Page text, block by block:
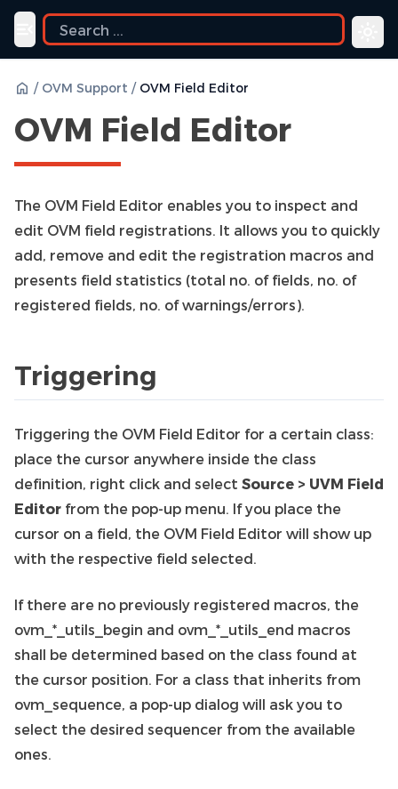
Toggle navigation menu
/ OVM Support / OVM Field Editor
OVM Field Editor
The OVM Field Editor enables you to inspect and
edit OVM field registrations. It allows you to quickly
add, remove and edit the registration macros and
presents field statistics (total no. of fields, no. of
registered fields, no. of warnings/errors).
Triggering
Triggering the OVM Field Editor for a certain class:
place the cursor anywhere inside the class
definition, right click and select Source > UVM Field
Editor from the pop-up menu. If you place the
cursor on a field, the OVM Field Editor will show up
with the respective field selected.
If there are no previously registered macros, the
ovm_*_utils_begin and ovm_*_utils_end macros
shall be determined based on the class found at
the cursor position. For a class that inherits from
ovm_sequence, a pop-up dialog will ask you to
select the desired sequencer from the available
ones.